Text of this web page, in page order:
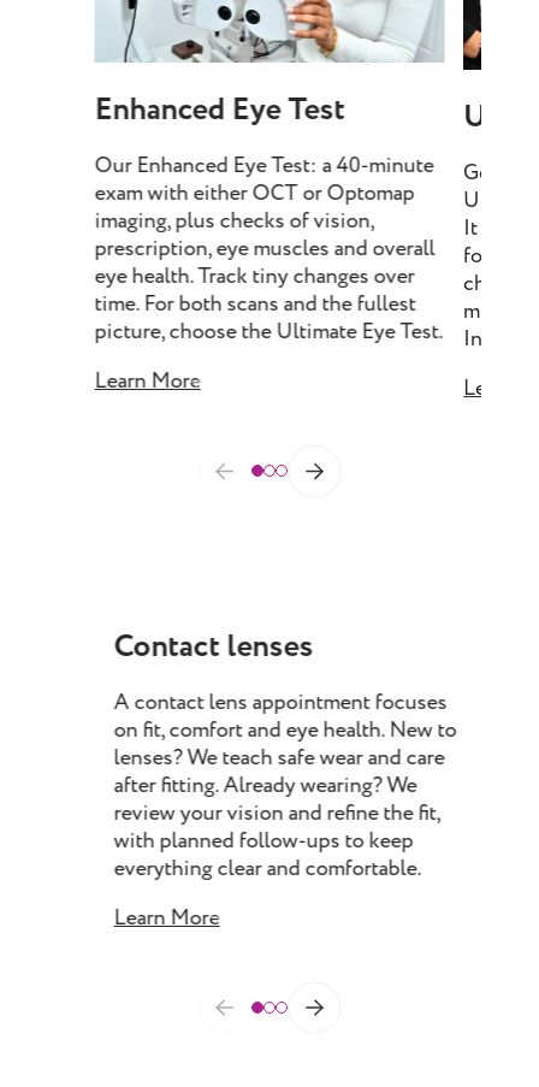
Enhanced Eye Test
Our Enhanced Eye Test: a 40-minute
exam with either OCT or Optomap
imaging, plus checks of vision,
prescription, eye muscles and overall
eye health. Track tiny changes over
time. For both scans and the fullest
picture, choose the Ultimate Eye Test.
Learn More
Get
It
for
checks
Learn
Contact lenses
A contact lens appointment focuses
on fit, comfort and eye health. New to
lenses? We teach safe wear and care
after fitting. Already wearing? We
review your vision and refine the fit,
with planned follow-ups to keep
everything clear and comfortable.
Learn More